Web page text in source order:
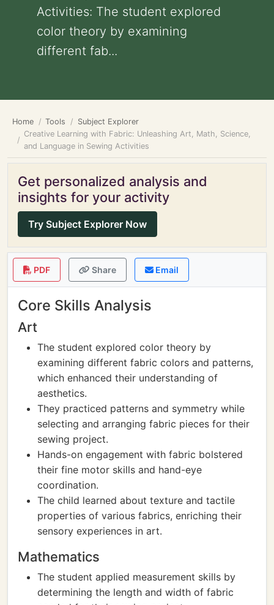
Activities: The student explored
color theory by examining
different fab...
Home Tools
Subject Explorer
Creative Learning with Fabric: Unleashing Art, Math, Science,
and Language in Sewing Activities
Get personalized analysis and
insights for your activity
Try Subject Explorer Now
PDF Share Email
Core Skills Analysis
Art
The student explored color theory by
examining different fabric colors and patterns,
which enhanced their understanding of
aesthetics.
They practiced patterns and symmetry while
selecting and arranging fabric pieces for their
sewing project.
Hands-on engagement with fabric bolstered
their fine motor skills and hand-eye
coordination.
The child learned about texture and tactile
properties of various fabrics, enriching their
sensory experiences in art.
Mathematics
The student applied measurement skills by
determining the length and width of fabric